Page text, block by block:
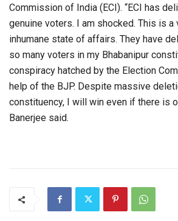
Commission of India (ECI). “ECI has
genuine voters. I am shocked. This is a
inhumane state of affairs. They have
so many voters in my Bhabanipur
conspiracy hatched by the Election
help of the BJP. Despite massive
constituency, I will win even if there is
Banerjee said.